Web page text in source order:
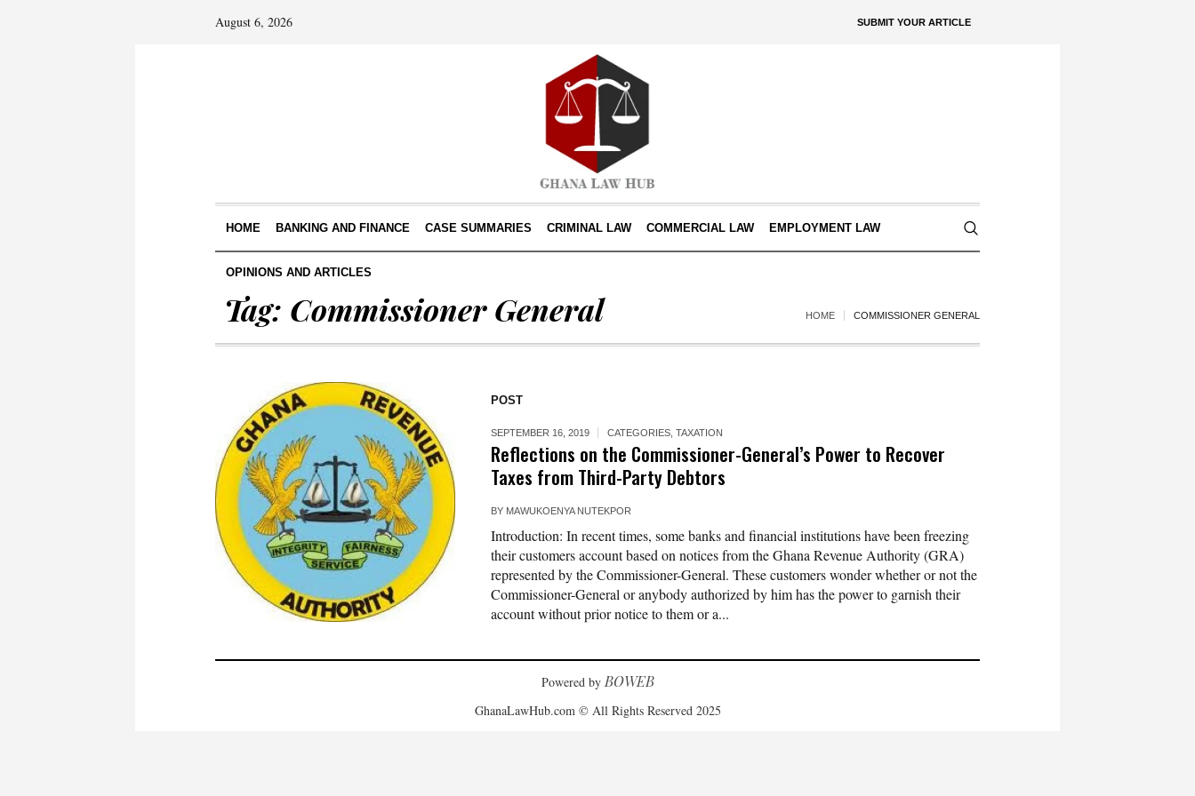
SUBMIT YOUR ARTICLE
August 6, 2026
HOME BANKING AND FINANCE CASE SUMMARIES CRIMINAL LAW COMMERCIAL LAW EMPLOYMENT LAW
OPINIONS AND ARTICLES
Tag: Commissioner General HOME COMMISSIONER GENERAL
POST
SEPTEMBER 16, 2019 CATEGORIES ,TAXATION
Reflections on the Commissioner-General’s Power to Recover
Taxes from Third-Party Debtors
BY MAWUKOENYA NUTEKPOR
Introduction: In recent times, some banks and financial institutions have been freezing
their customers account based on notices from the Ghana Revenue Authority (GRA)
represented by the Commissioner-General. These customers wonder whether or not the
Commissioner-General or anybody authorized by him has the power to garnish their
account without prior notice to them or a...
Powered byBOWEB
GhanaLawHub.com © All Rights Reserved 2025